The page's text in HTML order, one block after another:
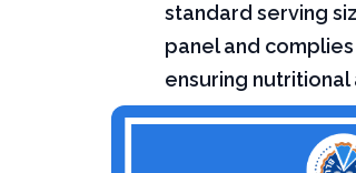
standard serving
panel and
ensuring